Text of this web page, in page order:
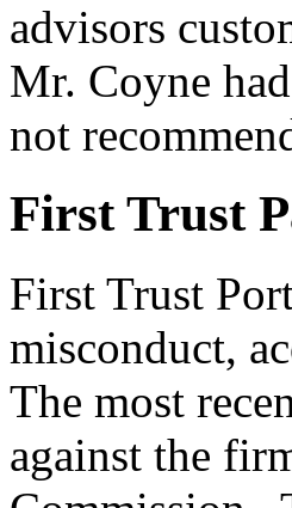
advisors
Mr. Coyne
not
First Trust
First Trust
misconduct,
The most
against the